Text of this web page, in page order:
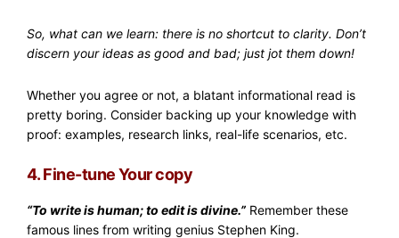
So, what can we learn: there is no shortcut to clarity. Don’t
discern your ideas as good and bad; just jot them down!
Whether you agree or not, a blatant informational read is
pretty boring. Consider backing up your knowledge with
proof: examples, research links, real-life scenarios, etc.
4. Fine-tune Your copy
“To write is human; to edit is divine.” Remember these
famous lines from writing genius Stephen King.